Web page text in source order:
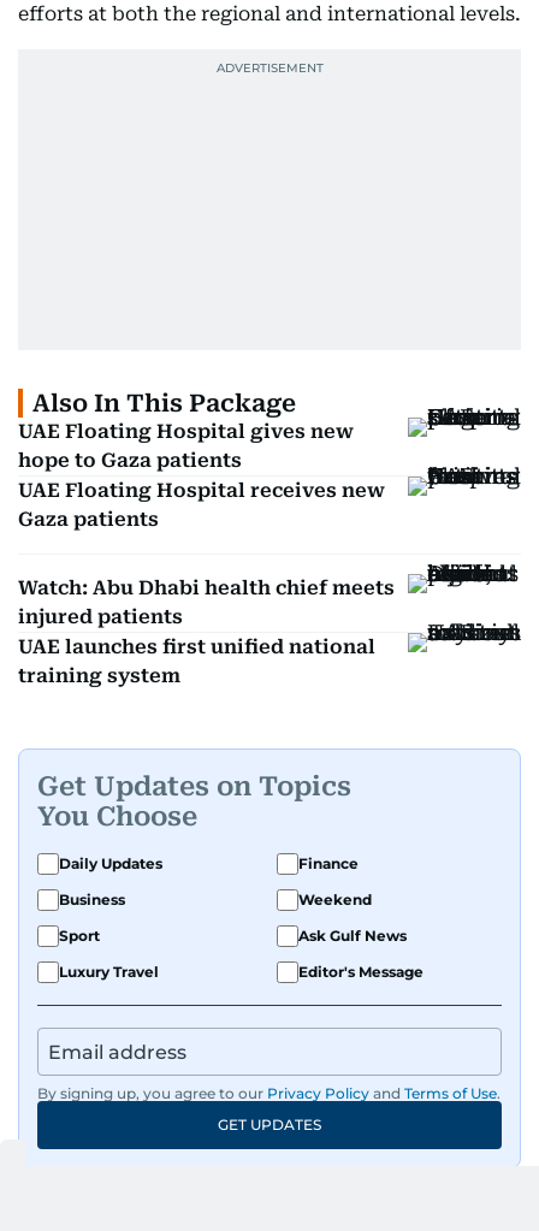
efforts at both the regional and international levels.
Also In This Package
UAE Floating Hospital gives new
hope to Gaza patients
UAE Floating Hospital receives new
Gaza patients
Watch: Abu Dhabi health chief meets
injured patients
UAE launches first unified national
training system
Get Updates on Topics
You Choose
Daily Updates
Finance
Business
Weekend
Sport
Ask Gulf News
Luxury Travel
Editor's Message
By signing up, you agree to our Privacy Policy and Terms of Use.
GET UPDATES